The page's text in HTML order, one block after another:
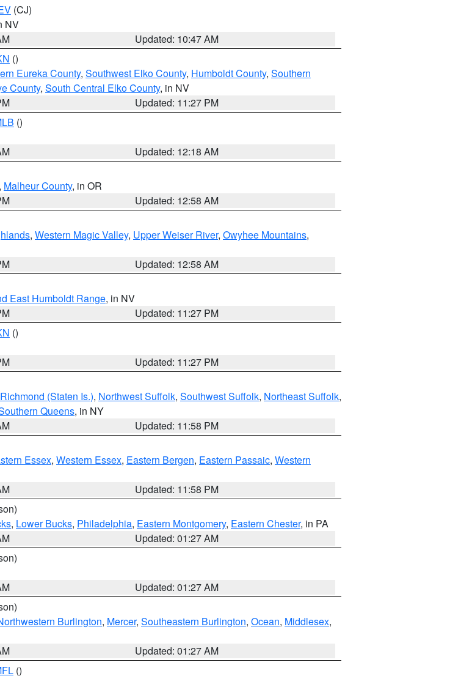
(CJ)
NV
Updated: 10:47 AM
()
Eureka County, Southwest Elko County, Humboldt County, Southern
County, South Central Elko County, in NV
Updated: 11:27 PM
()
Updated: 12:18 AM
Malheur County, in OR
Updated: 12:58 AM
, Western Magic Valley, Upper Weiser River, Owyhee Mountains,
Updated: 12:58 AM
East Humboldt Range, in NV
Updated: 11:27 PM
()
Updated: 11:27 PM
Richmond (Staten Is.), Northwest Suffolk, Southwest Suffolk, Northeast Suffolk,
Queens, in NY
Updated: 11:58 PM
Essex, Western Essex, Eastern Bergen, Eastern Passaic, Western
Updated: 11:58 PM
, Lower Bucks, Philadelphia, Eastern Montgomery, Eastern Chester, in PA
Updated: 01:27 AM
Updated: 01:27 AM
Burlington, Mercer, Southeastern Burlington, Ocean, Middlesex,
Updated: 01:27 AM
()